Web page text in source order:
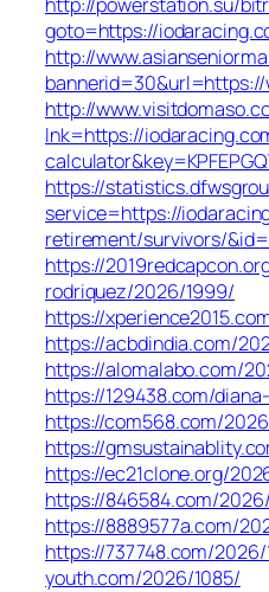
goto=https://
http://
http://
lnk=https://
https://
service=https://
retirement/survivors/
https://
rodriquez/2026/1999/
https://
https://acbdindia.com/
https://alomalabo.com/
https://129438.com/
https://com568.com/
https://
https://ec21clone.org/
https://846584.com/
https://8889577a.com/
https://737748.com/
youth.com/2026/1085/